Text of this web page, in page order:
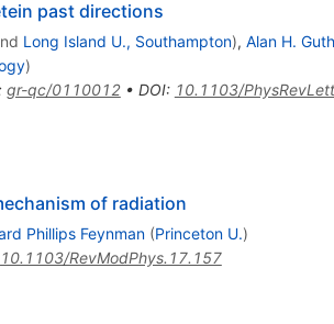
past directions
Long Island U., Southampton), Alan H. Guth
)
gr-qc/0110012• DOI: 10.1103/
of radiation
Phillips Feynman (Princeton U.)
10.1103/RevModPhys.17.157